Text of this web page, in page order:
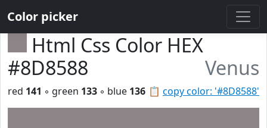
Color picker
Html Css Color HEX
#8D8588
Venus
📋 copy color: '#8D8588'
red 141 ◦ green 133 ◦ blue 136